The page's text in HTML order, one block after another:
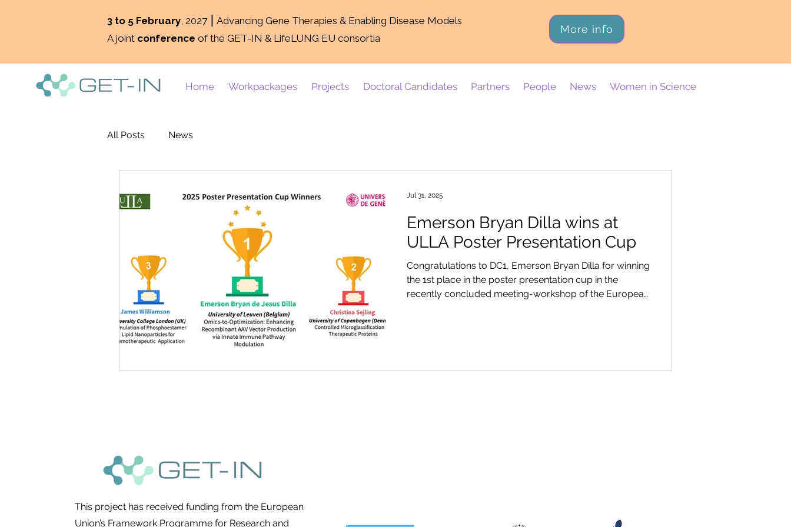
3 to 5 February, 2027 ⎮ Advancing Gene Therapies & Enabling Disease Models
A joint conference of the GET-IN & LifeLUNG EU consortia
More info
Home Workpackages Projects Doctoral Candidates Partners People News Women in Science
All Posts News
Emerson Bryan Dilla wins at
ULLA Poster Presentation Cup
Congratulations to DC1, Emerson Bryan Dilla for winning
the 1st place in the poster presentation cup in the
recently concluded meeting-workshop of the European
Jul 31, 2025
This project has received funding from the European
Union’s Framework Programme for Research and